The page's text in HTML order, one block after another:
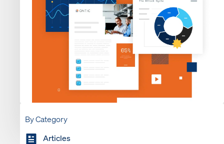
By Category
Articles